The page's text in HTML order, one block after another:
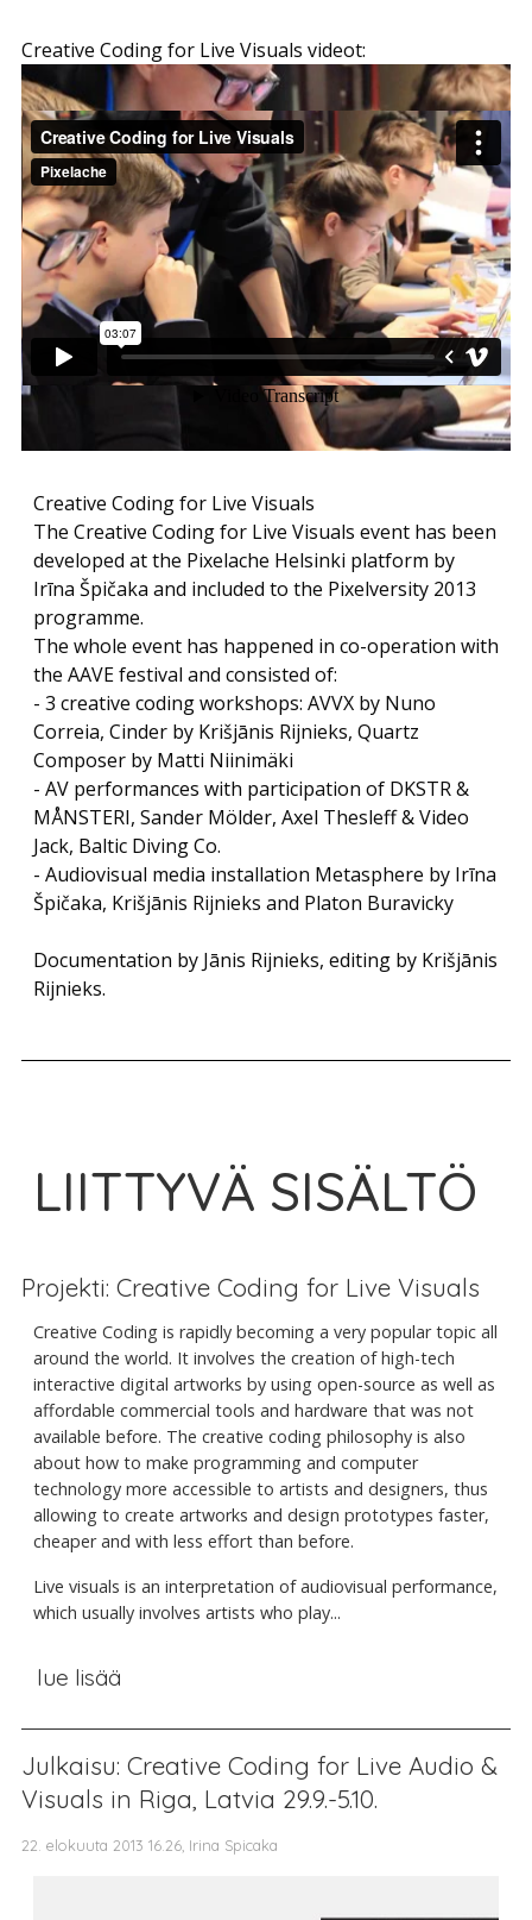
Creative Coding for Live Visuals videot:
Creative Coding for Live Visuals
The Creative Coding for Live Visuals event has been
developed at the Pixelache Helsinki platform by
Irīna Špičaka and included to the Pixelversity 2013
programme.
The whole event has happened in co-operation with
the AAVE festival and consisted of:
- 3 creative coding workshops: AVVX by Nuno
Correia, Cinder by Krišjānis Rijnieks, Quartz
Composer by Matti Niinimäki
- AV performances with participation of DKSTR &
MÅNSTERI, Sander Mölder, Axel Thesleff & Video
Jack, Baltic Diving Co.
- Audiovisual media installation Metasphere by Irīna
Špičaka, Krišjānis Rijnieks and Platon Buravicky
Documentation by Jānis Rijnieks, editing by Krišjānis
Rijnieks.
LIITTYVÄ SISÄLTÖ
Projekti: Creative Coding for Live Visuals
Creative Coding is rapidly becoming a very popular topic all
around the world. It involves the creation of high-tech
interactive digital artworks by using open-source as well as
affordable commercial tools and hardware that was not
available before. The creative coding philosophy is also
about how to make programming and computer
technology more accessible to artists and designers, thus
allowing to create artworks and design prototypes faster,
cheaper and with less effort than before.
Live visuals is an interpretation of audiovisual performance,
which usually involves artists who play...
lue lisää
Julkaisu: Creative Coding for Live Audio &
Visuals in Riga, Latvia 29.9.-5.10.
22. elokuuta 2013 16.26, Irina Spicaka